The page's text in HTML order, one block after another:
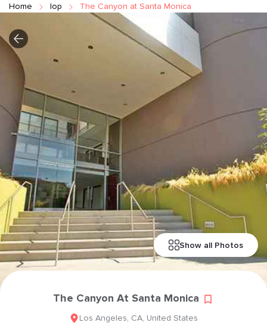
Home Iop The Canyon at Santa Monica
Show all Photos
The Canyon At Santa Monica
Los Angeles, CA, United States